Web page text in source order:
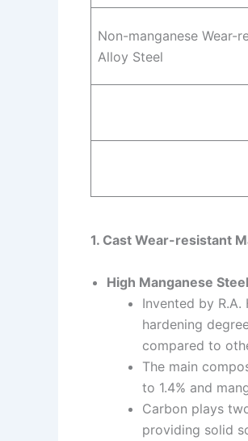
Non-manganese Wear-
Alloy Steel
1. Cast Wear-resistant
High Manganese
Invented by
hardening
compared to
The main
to 1.4% and
Carbon plays
providing solid